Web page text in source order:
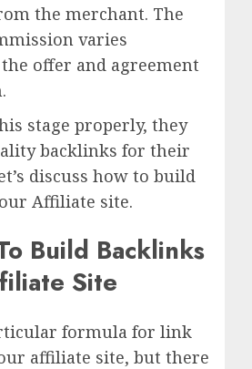
the merchant. The
varies
offer and agreement
stage properly, they
backlinks for their
discuss how to build
Affiliate site.
Build Backlinks
Site
formula for link
affiliate site, but there